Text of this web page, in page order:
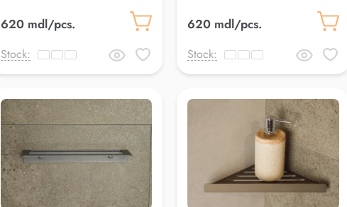
620 mdl/pcs.
Stock:
620 mdl/pcs.
Stock: